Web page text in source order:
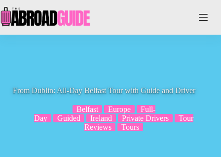
to
content
From Dublin: All-Day Belfast Tour with Guide and Driver
Belfast Europe
Full-
Day
Guided Ireland Private Drivers
Tour
Reviews
Tours